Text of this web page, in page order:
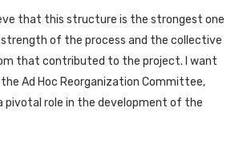
that this structure is the strongest one
of the process and the collective
that contributed to the project. I want
Ad Hoc Reorganization Committee,
pivotal role in the development of the